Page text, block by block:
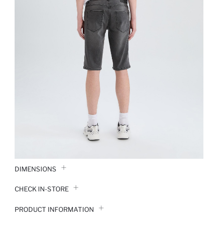
DIMENSIONS
CHECK IN-STORE
PRODUCT INFORMATION